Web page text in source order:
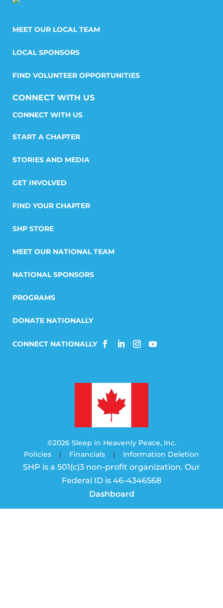
MEET OUR LOCAL TEAM
LOCAL SPONSORS
FIND VOLUNTEER OPPORTUNITIES
CONNECT WITH US
START A CHAPTER
STORIES AND MEDIA
GET INVOLVED
FIND YOUR CHAPTER
SHP STORE
MEET OUR NATIONAL TEAM
NATIONAL SPONSORS
PROGRAMS
DONATE NATIONALLY
©2026 Sleep in Heavenly Peace, Inc.
Policies | Financials | Information Deletion
SHP is a 501(c)3 non-profit organization. Our
Federal ID is 46-4346568
Dashboard